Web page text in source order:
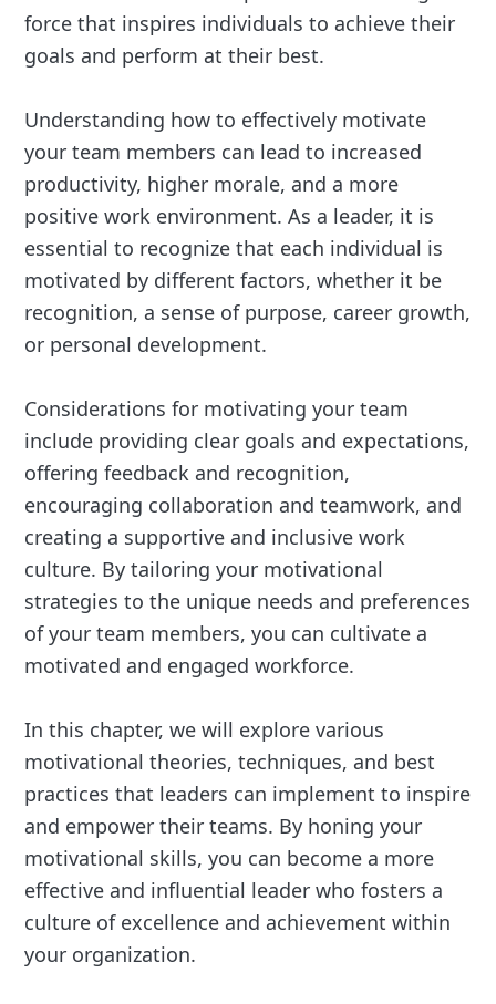
force that inspires individuals to achieve their
goals and perform at their best.
Understanding how to effectively motivate
your team members can lead to increased
productivity, higher morale, and a more
positive work environment. As a leader, it is
essential to recognize that each individual is
motivated by different factors, whether it be
recognition, a sense of purpose, career growth,
or personal development.
Considerations for motivating your team
include providing clear goals and expectations,
offering feedback and recognition,
encouraging collaboration and teamwork, and
creating a supportive and inclusive work
culture. By tailoring your motivational
strategies to the unique needs and preferences
of your team members, you can cultivate a
motivated and engaged workforce.
In this chapter, we will explore various
motivational theories, techniques, and best
practices that leaders can implement to inspire
and empower their teams. By honing your
motivational skills, you can become a more
effective and influential leader who fosters a
culture of excellence and achievement within
your organization.